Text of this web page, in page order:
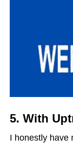
5. With
I honestly have